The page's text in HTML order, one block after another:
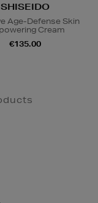
SHISEIDO
Age-Defense Skin
Cream
€135.00